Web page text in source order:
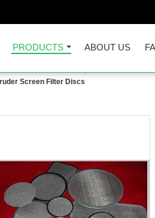
PRODUCTS ABOUT US
Screen Filter Discs